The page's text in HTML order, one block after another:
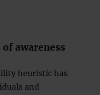
awareness
heuristic has
and